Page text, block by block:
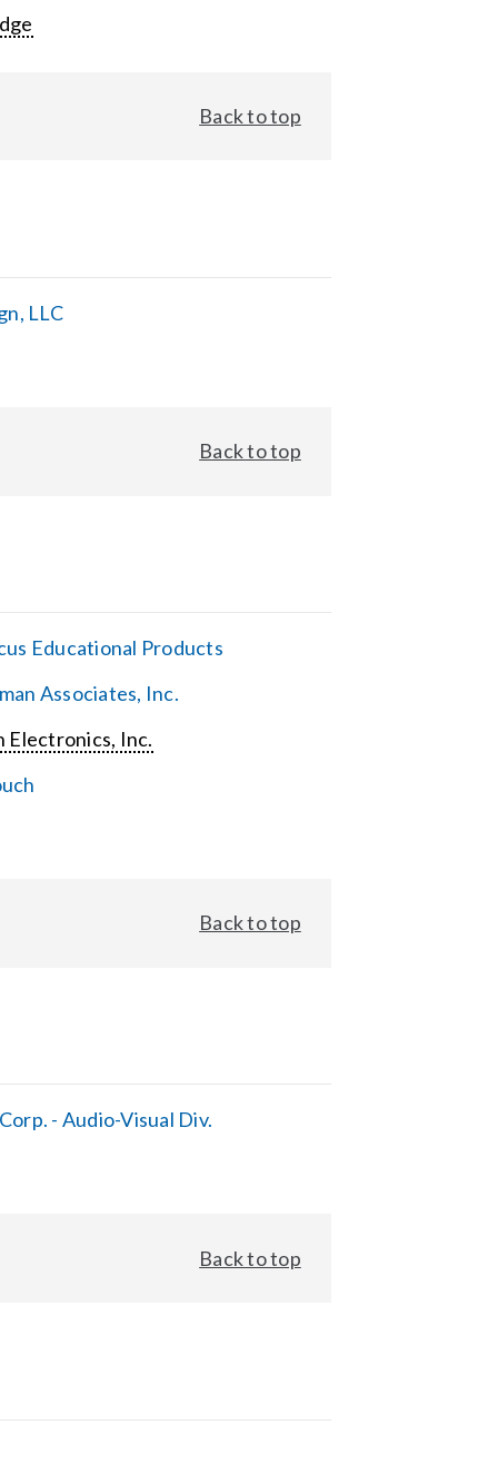
Back to top
LLC
Back to top
Educational Products
Associates, Inc.
Electronics, Inc.
Back to top
- Audio-Visual Div.
Back to top